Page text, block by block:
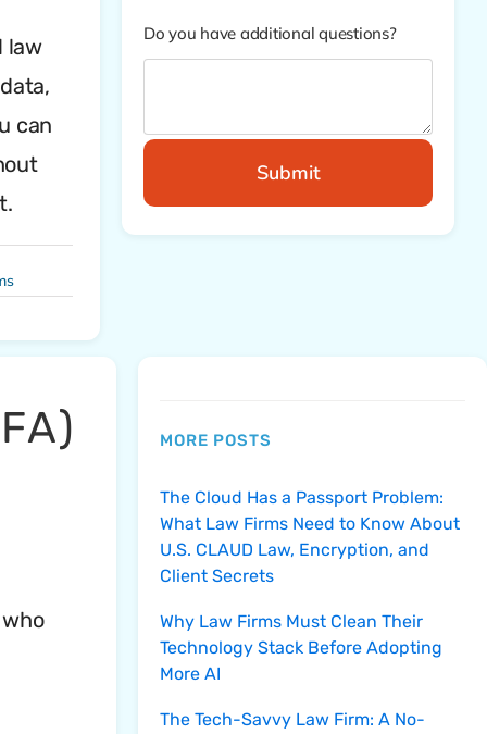
law
can
Do you have additional questions?
Submit
MORE POSTS
The Cloud Has a Passport Problem:
What Law Firms Need to Know About
U.S. CLAUD Law, Encryption, and
Client Secrets
Why Law Firms Must Clean Their
Technology Stack Before Adopting
More AI
The Tech-Savvy Law Firm: A No-